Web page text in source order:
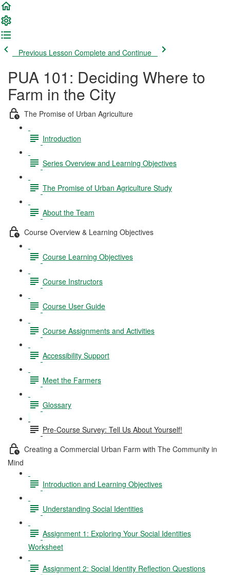
Previous Lesson Complete and Continue
PUA 101: Deciding Where to
Farm in the City
The Promise of Urban Agriculture
Introduction
Series Overview and Learning Objectives
The Promise of Urban Agriculture Study
About the Team
Course Overview & Learning Objectives
Course Learning Objectives
Course Instructors
Course User Guide
Course Assignments and Activities
Accessibility Support
Meet the Farmers
Glossary
Pre-Course Survey: Tell Us About Yourself!
Creating a Commercial Urban Farm with The Community in
Mind
Introduction and Learning Objectives
Understanding Social Identities
Assignment 1: Exploring Your Social Identities
Worksheet
Assignment 2: Social Identity Reflection Questions